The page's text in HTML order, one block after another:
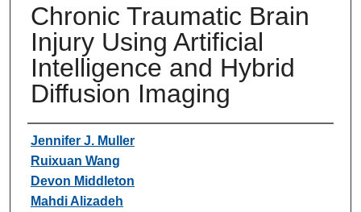
Chronic Traumatic Brain
Injury Using Artificial
Intelligence and Hybrid
Diffusion Imaging
Authors
Jennifer J. Muller
Ruixuan Wang
Devon Middleton
Mahdi Alizadeh